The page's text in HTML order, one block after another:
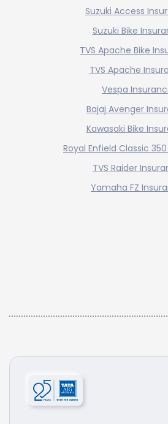
Suzuki Access
Suzuki Bike
TVS Apache Bike
TVS Apache
Vespa
Bajaj Avenger
Kawasaki Bike
Royal Enfield Classic
TVS Raider
Yamaha FZ